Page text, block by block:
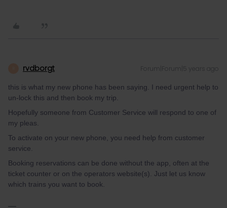
rvdborgt Forum|Forum|5 years ago
this is what my new phone has been saying. I need urgent help to
un-lock this and then book my trip.
Hopefully someone from Customer Service will respond to one of
my pleas.
To activate on your new phone, you need help from customer
service.
Booking reservations can be done without the app, often at the
ticket counter or on the operators website(s). Just let us know
which trains you want to book.